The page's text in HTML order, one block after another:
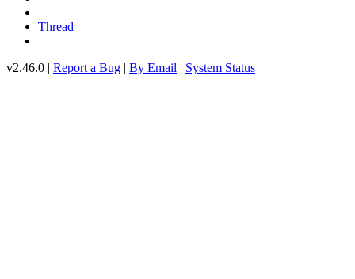
Thread
v2.46.0 | Report a Bug | By Email | System Status